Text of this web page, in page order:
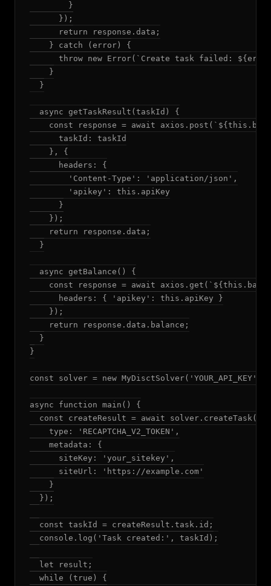
        }
      });
      return response.data;
    } catch (error) {
throw new Error(`Create task failed:
    }
  }
  async getTaskResult(taskId) {
const response = await
      taskId: taskId
    }, {
      headers: {
        'Content-Type': 'application/json',
        'apikey': this.apiKey
      }
    });
    return response.data;
  }
  async getBalance() {
const response = await
      headers: { 'apikey': this.apiKey }
    });
    return response.data.balance;
  }
}
const solver = new MyDisctSolver('YOUR_API_KEY');
async function main() {
  const createResult = await solver.createTask({
    type: 'RECAPTCHA_V2_TOKEN',
    metadata: {
      siteKey: 'your_sitekey',
      siteUrl: 'https://example.com'
    }
  });
  const taskId = createResult.task.id;
  console.log('Task created:', taskId);
  let result;
  while (true) {